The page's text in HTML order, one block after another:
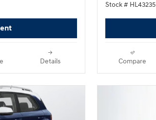
Details
Stock # HL43235
Compare